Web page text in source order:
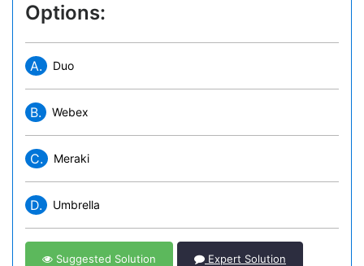
Options:
A. Duo
B. Webex
C. Meraki
D. Umbrella
Suggested Solution Expert Solution